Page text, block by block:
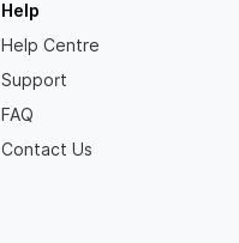
Help
Help Centre
Support
FAQ
Contact Us